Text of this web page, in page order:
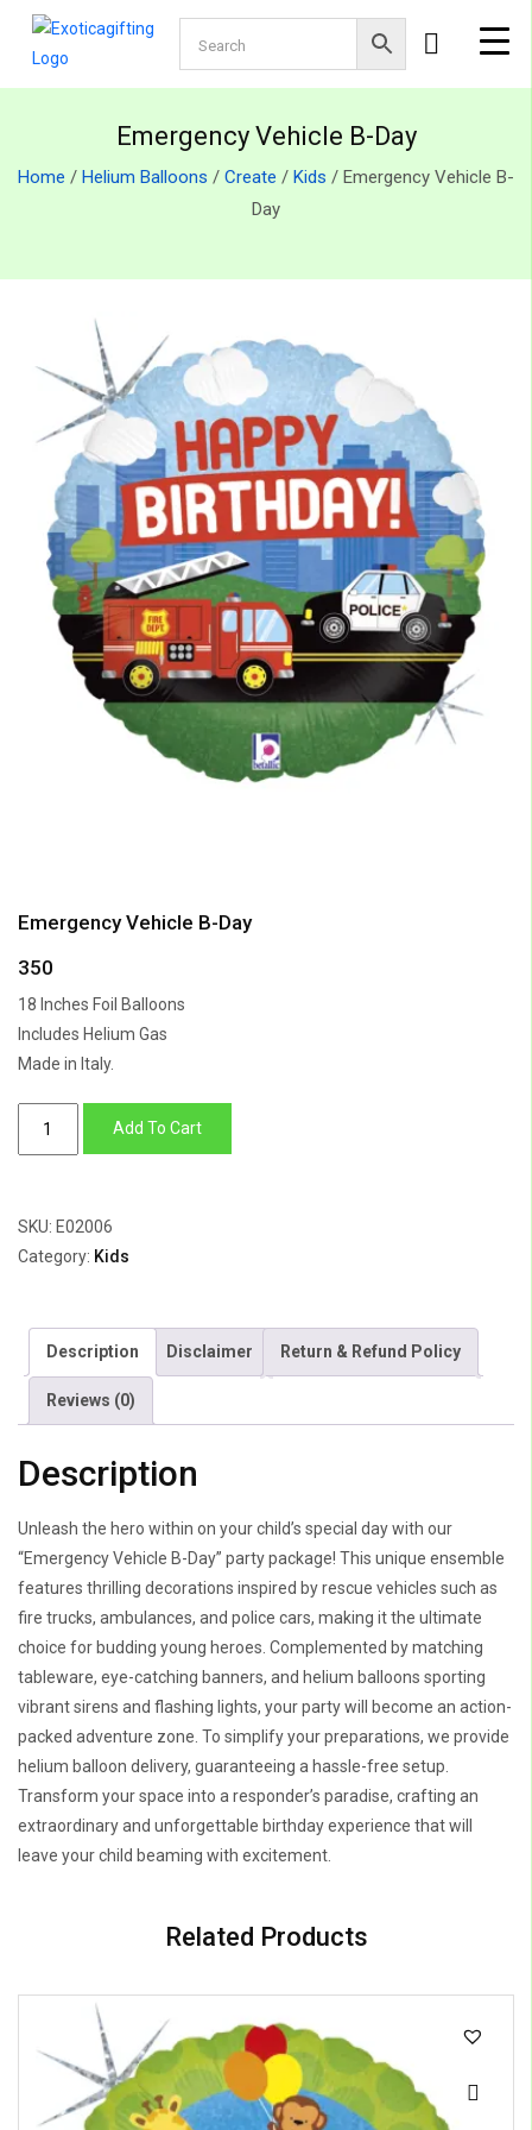
Emergency Vehicle B-Day
Home / Helium Balloons / Create / Kids / Emergency Vehicle B-
Day
Emergency Vehicle B-Day
350
18 Inches Foil Balloons
Includes Helium Gas
Made in Italy.
quantity
Add To Cart
SKU: E02006
Category: Kids
Description Disclaimer Return & Refund Policy
Reviews (0)
Description
Unleash the hero within on your child’s special day with our
“Emergency Vehicle B-Day” party package! This unique ensemble
features thrilling decorations inspired by rescue vehicles such as
fire trucks, ambulances, and police cars, making it the ultimate
choice for budding young heroes. Complemented by matching
tableware, eye-catching banners, and helium balloons sporting
vibrant sirens and flashing lights, your party will become an action-
packed adventure zone. To simplify your preparations, we provide
helium balloon delivery, guaranteeing a hassle-free setup.
Transform your space into a responder’s paradise, crafting an
extraordinary and unforgettable birthday experience that will
leave your child beaming with excitement.
Related Products